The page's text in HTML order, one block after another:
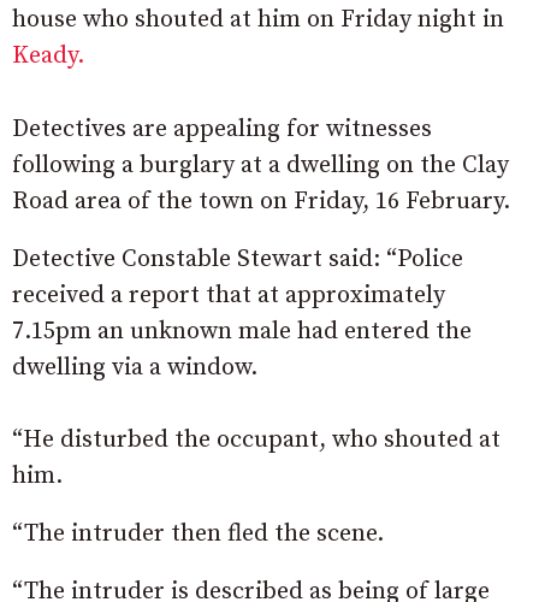
house who shouted at him on Friday night in
Keady.
Detectives are appealing for witnesses
following a burglary at a dwelling on the Clay
Road area of the town on Friday, 16 February.
Detective Constable Stewart said: “Police
received a report that at approximately
7.15pm an unknown male had entered the
dwelling via a window.
“He disturbed the occupant, who shouted at
him.
“The intruder then fled the scene.
“The intruder is described as being of large